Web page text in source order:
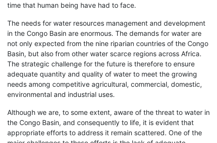
time that human being have had to face.
The needs for water resources management and development
in the Congo Basin are enormous. The demands for water are
not only expected from the nine riparian countries of the Congo
Basin, but also from other water scarce regions across Africa.
The strategic challenge for the future is therefore to ensure
adequate quantity and quality of water to meet the growing
needs among competitive agricultural, commercial, domestic,
environmental and industrial uses.
Although we are, to some extent, aware of the threat to water in
the Congo Basin, and consequently to life, it is evident that
appropriate efforts to address it remain scattered. One of the